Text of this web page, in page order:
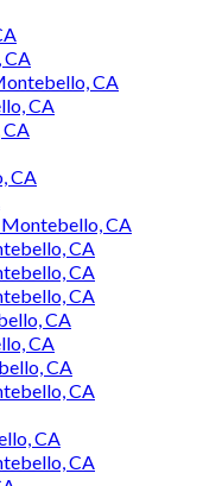
CA
CA
CA
CA
CA
Montebello, CA
CA
CA
CA
CA
CA
CA
CA
CA
CA